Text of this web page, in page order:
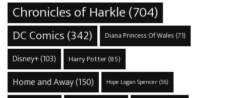
Chronicles of Harkle(704)
DC Comics(342) Diana Princess Of Wales (71)
Disney+(103) Harry Potter(85)
Home and Away(150) Hope Logan Spencer(56)